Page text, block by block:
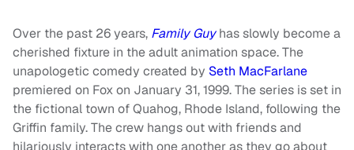
Over the past 26 years, Family Guyhas slowly become a
cherished fixture in the adult animation space. The
unapologetic comedy created by Seth MacFarlane
premiered on Fox on January 31, 1999. The series is set in
the fictional town of Quahog, Rhode Island, following the
Griffin family. The crew hangs out with friends and
hilariously interacts with one another as they go about